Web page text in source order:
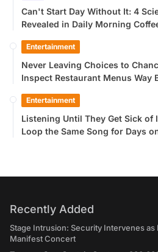
Can't Start Day Without It: 4
Revealed in Daily Morning
Entertainment
Never Leaving Choices to
Inspect Restaurant Menus Way
Entertainment
Listening Until They Get Sick of
Loop the Same Song for Days
Recently Added
Stage Intrusion: Security Intervenes as
Manifest Concert